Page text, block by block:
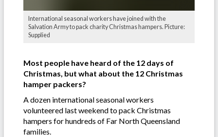
International seasonal workers have joined with the
Salvation Army to pack charity Christmas hampers. Picture:
Supplied
Most people have heard of the 12 days of
Christmas, but what about the 12 Christmas
hamper packers?
A dozen international seasonal workers
volunteered last weekend to pack Christmas
hampers for hundreds of Far North Queensland
families.